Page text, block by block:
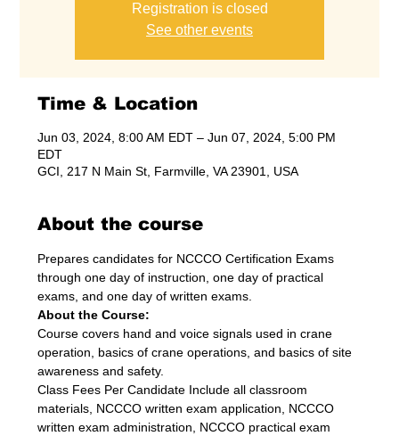
Registration is closed
See other events
Time & Location
Jun 03, 2024, 8:00 AM EDT – Jun 07, 2024, 5:00 PM
EDT
GCI, 217 N Main St, Farmville, VA 23901, USA
About the course
Prepares candidates for NCCCO Certification Exams
through one day of instruction, one day of practical
exams, and one day of written exams.
About the Course:
Course covers hand and voice signals used in crane
operation, basics of crane operations, and basics of site
awareness and safety.
Class Fees Per Candidate Include all classroom
materials, NCCCO written exam application, NCCCO
written exam administration, NCCCO practical exam